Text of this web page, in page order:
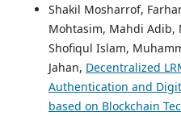
Shakil Mosharrof,
Mohtasim, Mahdi Adib,
Shofiqul Islam,
Jahan, Decentralized
Authentication and
based on Blockchain